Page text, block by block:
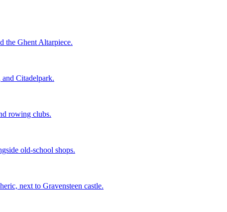
the Ghent Altarpiece.
and Citadelpark.
rowing clubs.
old-school shops.
next to Gravensteen castle.